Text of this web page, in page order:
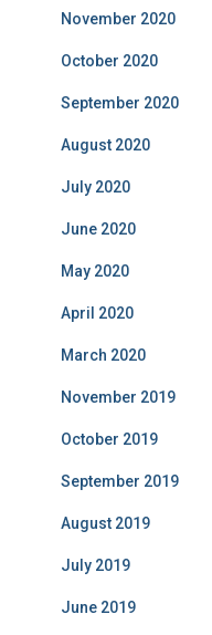
November 2020
October 2020
September 2020
August 2020
July 2020
June 2020
May 2020
April 2020
March 2020
November 2019
October 2019
September 2019
August 2019
July 2019
June 2019